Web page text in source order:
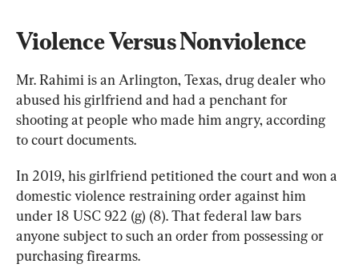
Violence Versus Nonviolence
Mr. Rahimi is an Arlington, Texas, drug dealer who
abused his girlfriend and had a penchant for
shooting at people who made him angry, according
to court documents.
In 2019, his girlfriend petitioned the court and won a
domestic violence restraining order against him
under 18 USC 922 (g) (8). That federal law bars
anyone subject to such an order from possessing or
purchasing firearms.